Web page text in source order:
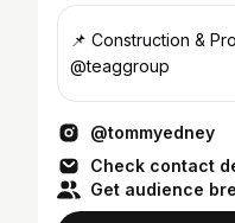
📌 Construction &
@teaggroup
@tommyedney
Check contact
Get audience